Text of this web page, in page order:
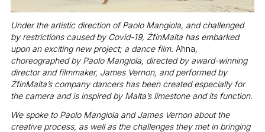
Under the artistic direction of Paolo Mangiola, and challenged
by restrictions caused by Covid-19, ŻfinMalta has embarked
upon an exciting new project; a dance film. Aħna,
choreographed by Paolo Mangiola, directed by award-winning
director and filmmaker, James Vernon, and performed by
ŻfinMalta’s company dancers has been created especially for
the camera and is inspired by Malta’s limestone and its function.
We spoke to Paolo Mangiola and James Vernon about the
creative process, as well as the challenges they met in bringing